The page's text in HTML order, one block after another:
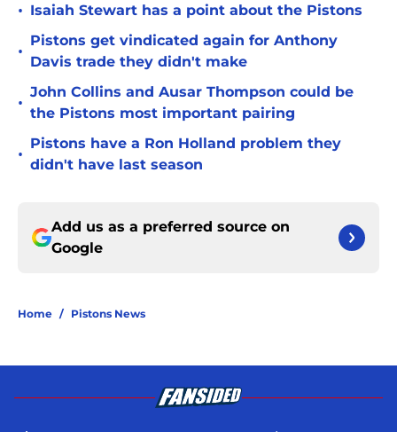
• Isaiah Stewart has a point about the Pistons
•
Pistons get vindicated again for Anthony
Davis trade they didn't make
•
John Collins and Ausar Thompson could be
the Pistons most important pairing
•
Pistons have a Ron Holland problem they
didn't have last season
Add us as a preferred source on
Google
Home / Pistons News